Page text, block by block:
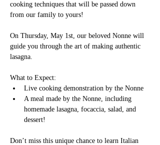
cooking techniques that will be passed down
from our family to yours!
On Thursday, May 1st, our beloved Nonne will
guide you through the art of making authentic
lasagna.
What to Expect:
Live cooking demonstration by the Nonne
A meal made by the Nonne, including
homemade lasagna, focaccia, salad, and
dessert!
Don’t miss this unique chance to learn Italian